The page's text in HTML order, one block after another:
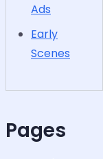
Ads
Early
Scenes
Pages